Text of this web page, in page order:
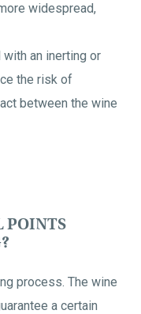
widespread,
an inerting or
the risk of
between the wine
POINTS
process. The wine
a certain